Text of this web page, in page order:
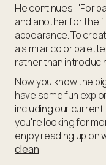
He continues: "For
and another for the
appearance. To
a similar color
rather than
Now you know the
have some fun
including our
you're looking for
enjoy reading up on
clean.